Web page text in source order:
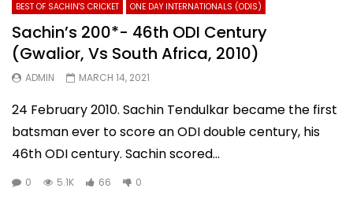
BEST OF SACHIN'S CRICKET ONE DAY INTERNATIONALS (ODIS)
Sachin’s 200*- 46th ODI Century
(Gwalior, Vs South Africa, 2010)
ADMIN MARCH 14, 2021
24 February 2010. Sachin Tendulkar became the first
batsman ever to score an ODI double century, his
46th ODI century. Sachin scored...
0 5.1K 66 0